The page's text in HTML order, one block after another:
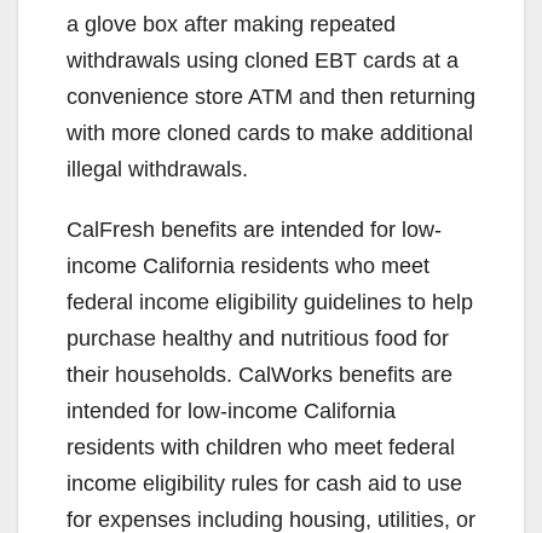
o
a glove box after making repeated
withdrawals using cloned EBT cards at a
convenience store ATM and then returning
with more cloned cards to make additional
illegal withdrawals.
CalFresh benefits are intended for low-
income California residents who meet
federal income eligibility guidelines to help
purchase healthy and nutritious food for
their households. CalWorks benefits are
intended for low-income California
residents with children who meet federal
income eligibility rules for cash aid to use
for expenses including housing, utilities, or